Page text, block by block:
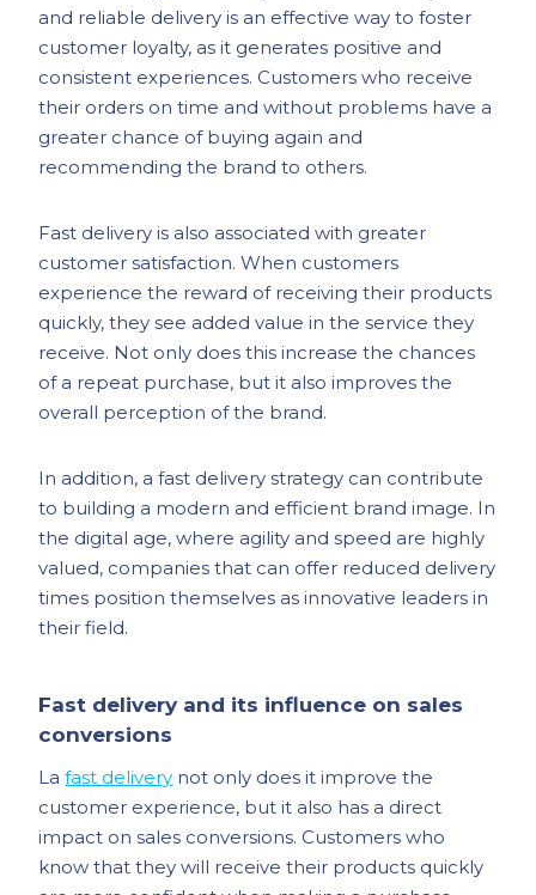
and reliable delivery is an effective way to foster
customer loyalty, as it generates positive and
consistent experiences. Customers who receive
their orders on time and without problems have a
greater chance of buying again and
recommending the brand to others.
Fast delivery is also associated with greater
customer satisfaction. When customers
experience the reward of receiving their products
quickly, they see added value in the service they
receive. Not only does this increase the chances
of a repeat purchase, but it also improves the
overall perception of the brand.
In addition, a fast delivery strategy can contribute
to building a modern and efficient brand image. In
the digital age, where agility and speed are highly
valued, companies that can offer reduced delivery
times position themselves as innovative leaders in
their field.
Fast delivery and its influence on sales
conversions
Lafast delivery not only does it improve the
customer experience, but it also has a direct
impact on sales conversions. Customers who
know that they will receive their products quickly